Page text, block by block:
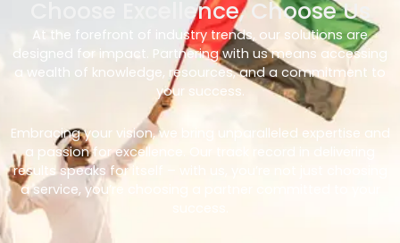
Choose Excellence, Choose Us
At the forefront of industry trends, our solutions are
designed for impact. Partnering with us means accessing
a wealth of knowledge, resources, and a commitment to
your success.
Embracing your vision, we bring unparalleled expertise and
a passion for excellence. Our track record in delivering
results speaks for itself – with us, you’re not just choosing
a service, you’re choosing a partner committed to your